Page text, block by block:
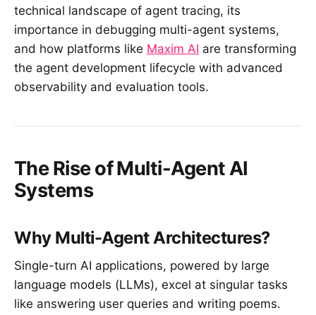
technical landscape of agent tracing, its
importance in debugging multi-agent systems,
and how platforms like Maxim AI are transforming
the agent development lifecycle with advanced
observability and evaluation tools.
The Rise of Multi-Agent AI
Systems
Why Multi-Agent Architectures?
Single-turn AI applications, powered by large
language models (LLMs), excel at singular tasks
like answering user queries and writing poems.